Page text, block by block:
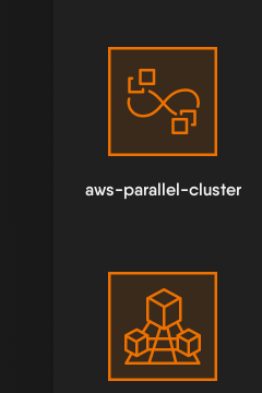
aws-parallel-cluster